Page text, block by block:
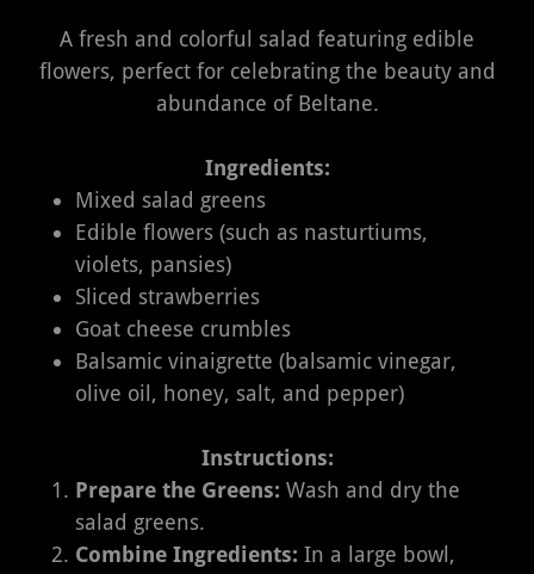
A fresh and colorful salad featuring edible
flowers, perfect for celebrating the beauty and
abundance of Beltane.
Ingredients:
Mixed salad greens
Edible flowers (such as nasturtiums,
violets, pansies)
Sliced strawberries
Goat cheese crumbles
Balsamic vinaigrette (balsamic vinegar,
olive oil, honey, salt, and pepper)
Instructions:
Prepare the Greens: Wash and dry the
salad greens.
Combine Ingredients: In a large bowl,